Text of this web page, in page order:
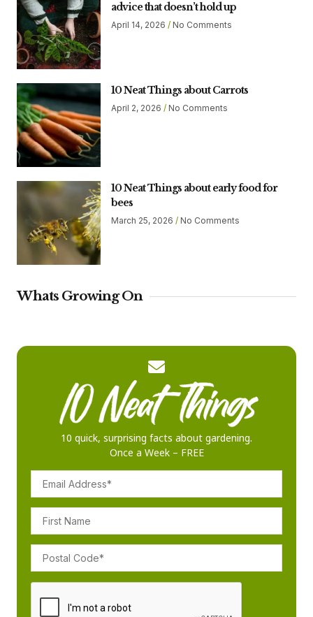
advice that doesn’t hold up
April 14, 2026 No Comments
10 Neat Things about Carrots
April 2, 2026 No Comments
10 Neat Things about early food for
bees
March 25, 2026 No Comments
Whats Growing On
10 quick, surprising facts about gardening.
Once a Week – FREE